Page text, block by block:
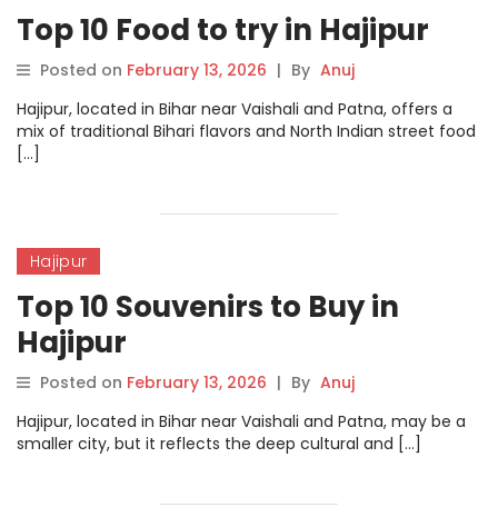
Top 10 Food to try in Hajipur
Posted on February 13, 2026 | By Anuj
Hajipur, located in Bihar near Vaishali and Patna, offers a
mix of traditional Bihari flavors and North Indian street food
[…]
Hajipur
Top 10 Souvenirs to Buy in
Hajipur
Posted on February 13, 2026 | By Anuj
Hajipur, located in Bihar near Vaishali and Patna, may be a
smaller city, but it reflects the deep cultural and […]